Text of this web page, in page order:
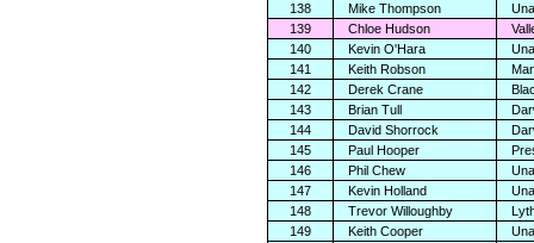
138
Mike Thompson
139
Chloe Hudson
140
Kevin O'Hara
141
Keith Robson
142
Derek Crane
143
Brian Tull
144
David Shorrock
145
Paul Hooper
146
Phil Chew
147
Kevin Holland
148
Trevor Willoughby
149
Keith Cooper